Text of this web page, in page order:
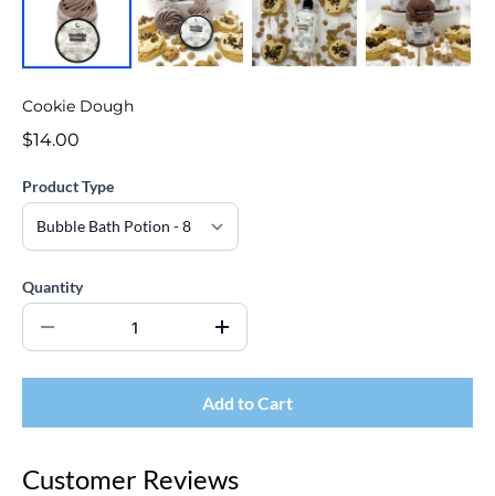
Cookie Dough
$14.00
Product Type
Quantity
Add to Cart
Customer Reviews